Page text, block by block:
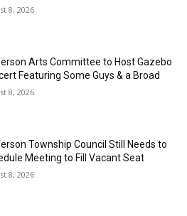
8, 2026
Arts Committee to Host Gazebo
Featuring Some Guys & a Broad
8, 2026
Township Council Still Needs to
Meeting to Fill Vacant Seat
8, 2026